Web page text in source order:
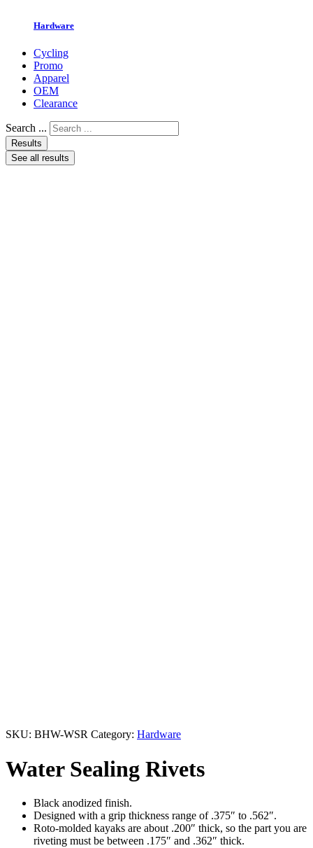
Hardware
Cycling
Promo
Apparel
OEM
Clearance
Search ...
Results
See all results
SKU: BHW-WSR Category: Hardware
Water Sealing Rivets
Black anodized finish.
Designed with a grip thickness range of .375″ to .562″.
Roto-molded kayaks are about .200″ thick, so the part you are
riveting must be between .175″ and .362″ thick.